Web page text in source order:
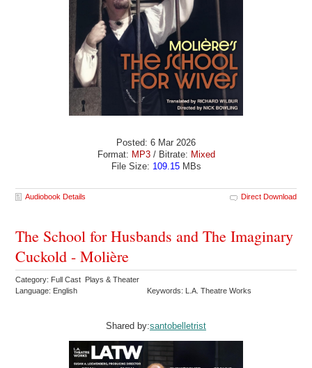
Posted: 6 Mar 2026
Format: MP3/ Bitrate: Mixed
File Size: 109.15MBs
Audiobook Details Direct Download
The School for Husbands and The Imaginary
Cuckold - Molière
Category: Full Cast Plays & Theater
Language: English
Keywords: L.A. Theatre Works
Shared by:santobelletrist